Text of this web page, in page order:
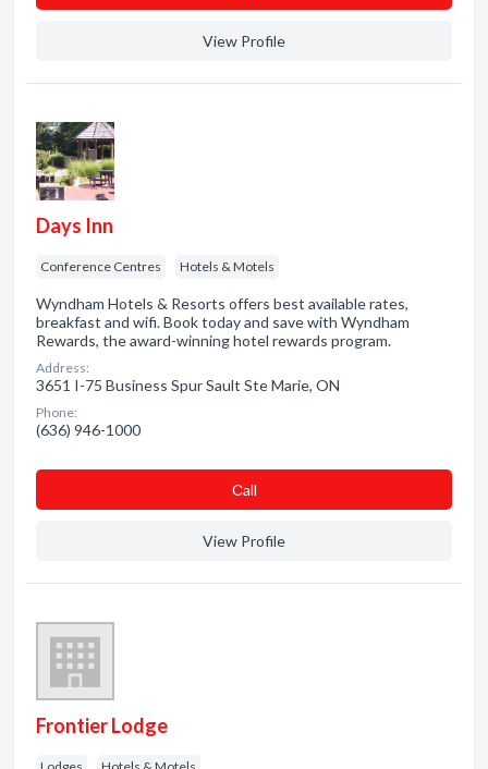
View Profile
Days Inn
Conference Centres Hotels & Motels
Wyndham Hotels & Resorts offers best available rates,
breakfast and wifi. Book today and save with Wyndham
Rewards, the award-winning hotel rewards program.
Address:
3651 I-75 Business Spur Sault Ste Marie, ON
Phone:
(636) 946-1000
Сall
View Profile
Frontier Lodge